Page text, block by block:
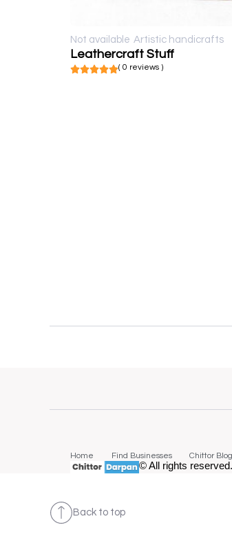
Not available Artistic handicrafts
Leathercraft Stuff
( 0 reviews )
Home Find Businesses Chittor Blog
© All rights
Back to top